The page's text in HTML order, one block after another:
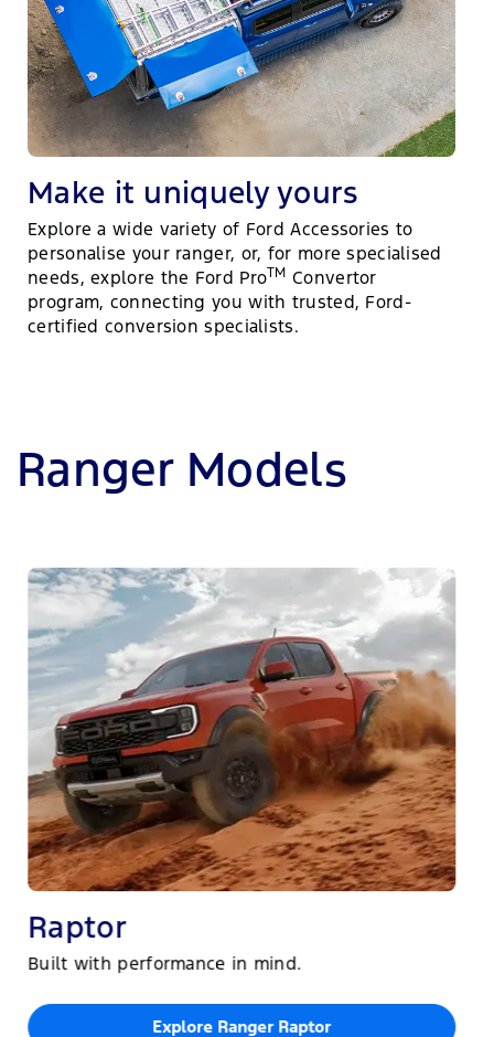
Make it uniquely yours
Explore a wide variety of Ford Accessories to
personalise your ranger, or, for more specialised
needs, explore the Ford ProTM Convertor
program, connecting you with trusted, Ford-
certified conversion specialists.
Ranger Models
Raptor
Built with performance in mind.
Explore Ranger Raptor